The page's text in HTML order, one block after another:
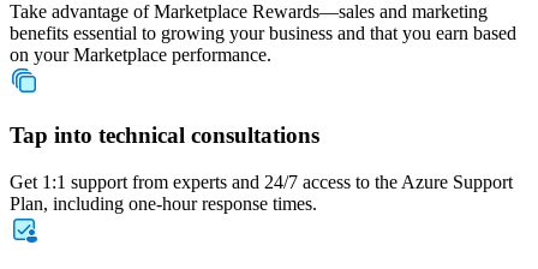
Take advantage of Marketplace Rewards—sales and marketing
benefits essential to growing your business and that you earn based
on your Marketplace performance.
Tap into technical consultations
Get 1:1 support from experts and 24/7 access to the Azure Support
Plan, including one-hour response times.